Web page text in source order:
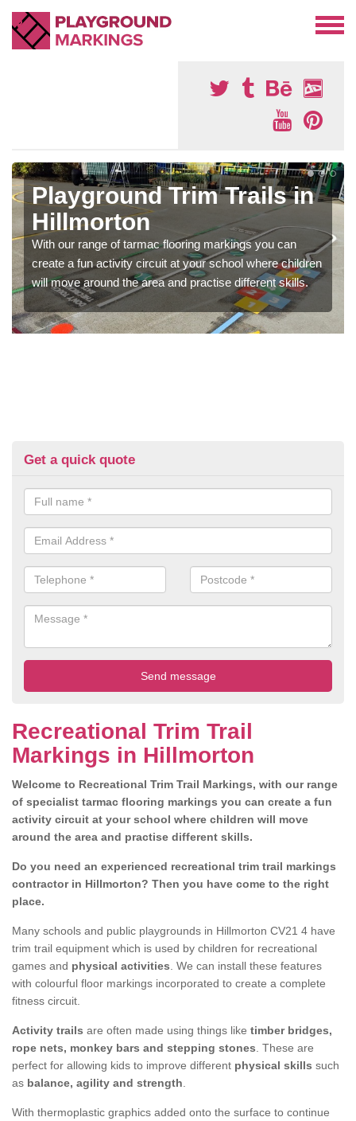
Playground Trim Trails in
Hillmorton
With our range of tarmac flooring markings you can
create a fun activity circuit at your school where children
will move around the area and practise different skills.
Get a quick quote
Recreational Trim Trail
Markings in Hillmorton
Welcome to Recreational Trim Trail Markings, with our range
of specialist tarmac flooring markings you can create a fun
activity circuit at your school where children will move
around the area and practise different skills.
Do you need an experienced recreational trim trail markings
contractor in Hillmorton? Then you have come to the right
place.
Many schools and public playgrounds in Hillmorton CV21 4 have
trim trail equipment which is used by children for recreational
games and physical activities . We can install these features
with colourful floor markings incorporated to create a complete
fitness circuit.
Activity trails are often made using things like timber bridges,
rope nets, monkey bars and stepping stones . These are
perfect for allowing kids to improve different physical skills such
as balance, agility and strength
With thermoplastic graphics added onto the surface to continue